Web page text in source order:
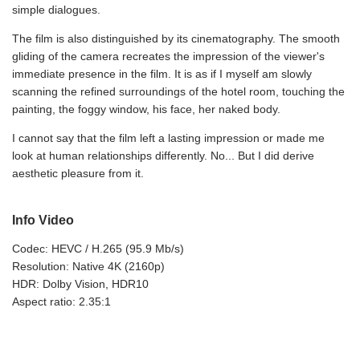
simple dialogues.
The film is also distinguished by its cinematography. The smooth
gliding of the camera recreates the impression of the viewer's
immediate presence in the film. It is as if I myself am slowly
scanning the refined surroundings of the hotel room, touching the
painting, the foggy window, his face, her naked body.
I cannot say that the film left a lasting impression or made me
look at human relationships differently. No... But I did derive
aesthetic pleasure from it.
Info Video
Codec: HEVC / H.265 (95.9 Mb/s)
Resolution: Native 4K (2160p)
HDR: Dolby Vision, HDR10
Aspect ratio: 2.35:1